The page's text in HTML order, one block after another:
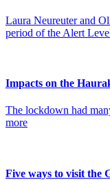
Laura Neureuter and
period of the Alert
Impacts on the
The lockdown had
more
Five ways to visit the